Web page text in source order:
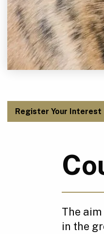
Register Your Interest
The
in the